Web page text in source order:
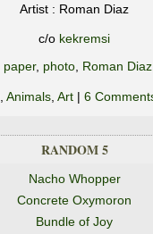
Artist : Roman Diaz
c/o kekremsi
paper, photo Roman Diaz
Animals Art | 6
RANDOM 5
Nacho Whopper
Concrete Oxymoron
Bundle of Joy